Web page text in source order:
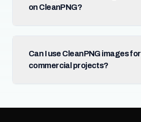
on CleanPNG?
Can I use CleanPNG images for
commercial projects?